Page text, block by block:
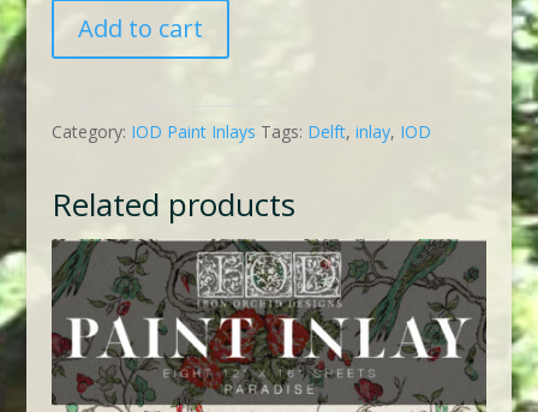
IOD
Delft
Blue
quantity
Add to cart
Category: IOD Paint Inlays Tags: Delft, inlay, IOD
Related products